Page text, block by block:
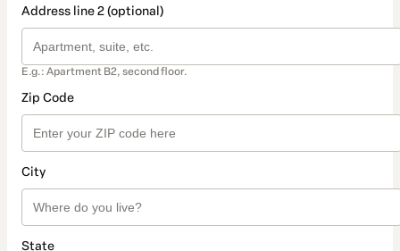
Address line 2 (optional)
E.g.: Apartment B2, second floor.
Zip Code
City
State